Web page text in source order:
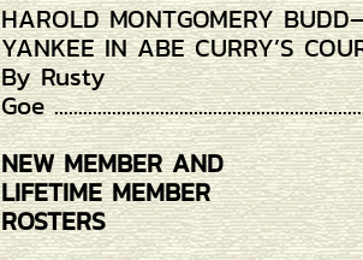
HAROLD MONTGOMERY
YANKEE IN ABE CURRY’S
By Rusty
Goe
NEW MEMBER AND
LIFETIME MEMBER
ROSTERS